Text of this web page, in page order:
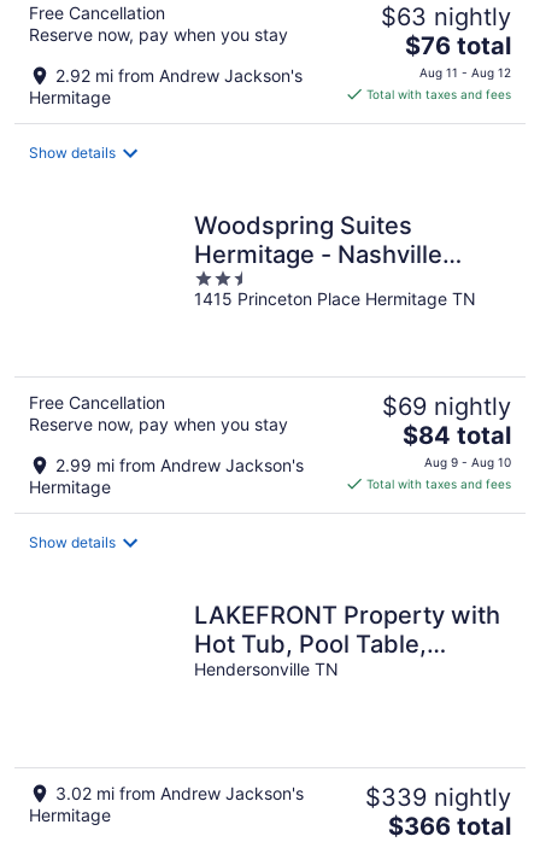
Free Cancellation
Reserve now, pay when you stay
2.92 mi from Andrew Jackson's
Hermitage
$63 nightly
The
price
is
$76 total
Aug 11 - Aug 12
Total with taxes and fees
Show details
Woodspring Suites
Hermitage - Nashville
Airport
2.5
out
1415 Princeton Place Hermitage TN
Free Cancellation
Reserve now, pay when you stay
2.99 mi from Andrew Jackson's
Hermitage
$69 nightly
The
price
is
$84 total
Aug 9 - Aug 10
Total with taxes and fees
Show details
LAKEFRONT Property with
Hot Tub, Pool Table,
Kayaks, Fishing - all by
Hendersonville TN
3.02 mi from Andrew Jackson's
Hermitage
$339 nightly
The
$366 total